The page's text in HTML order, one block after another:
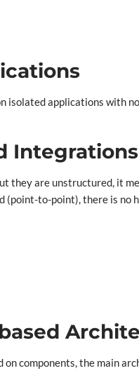
isolated applications with
Integrations
they are unstructured, it
to-point), there is no
components, the main